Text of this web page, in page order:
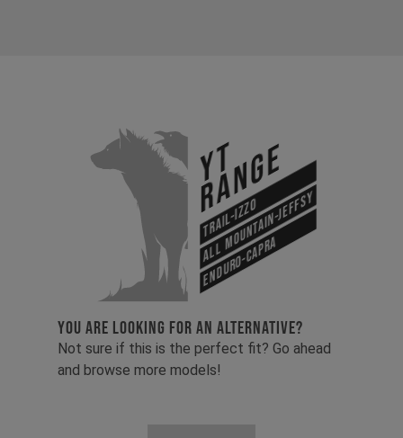
YT
Range
Trail-Izzo
All Mountain-Jeffsy
Enduro-Capra
YOU ARE LOOKING FOR AN ALTERNATIVE?
Not sure if this is the perfect fit? Go ahead
and browse more models!